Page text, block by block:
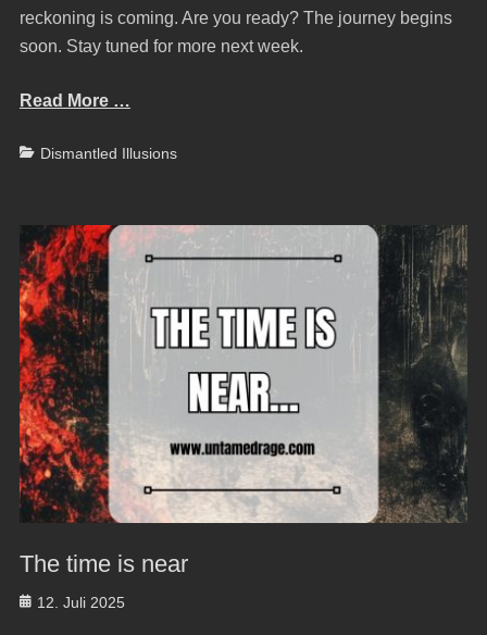
reckoning is coming. Are you ready? The journey begins
soon. Stay tuned for more next week.
Read More …
Categories
Dismantled Illusions
The time is near
Posted
12. Juli 2025